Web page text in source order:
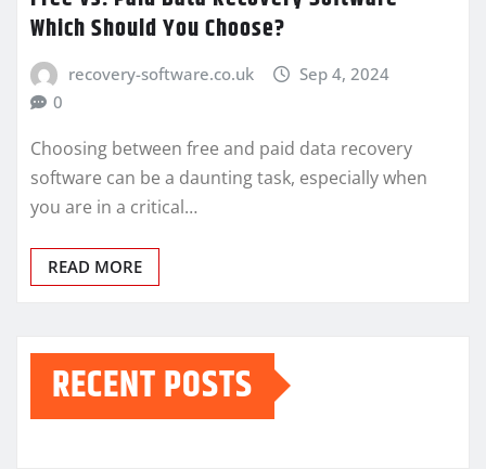
Which Should You Choose?
recovery-software.co.uk
Sep 4, 2024
0
Choosing between free and paid data recovery
software can be a daunting task, especially when
you are in a critical…
READ MORE
RECENT POSTS